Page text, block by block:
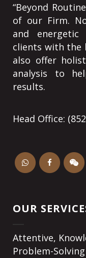
“Beyond
of our Firm.
and energetic
clients with the
also offer
analysis to
results.
Head Office:
OUR
Attentive,
Problem-